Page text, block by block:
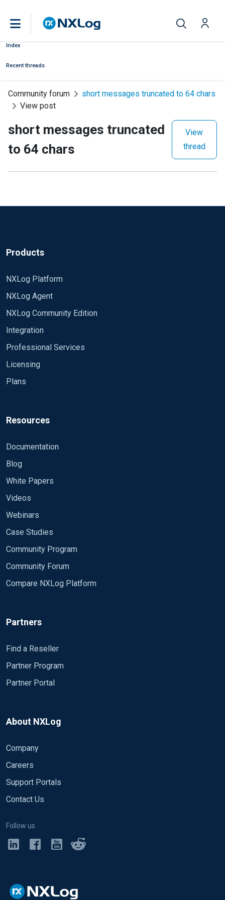
Index
Recent threads
Community forum
short messages truncated to 64 chars
View post
short messages truncated
to 64 chars
View
thread
Products
NXLog Platform
NXLog Agent
NXLog Community Edition
Integration
Professional Services
Licensing
Plans
Resources
Documentation
Blog
White Papers
Videos
Webinars
Case Studies
Community Program
Community Forum
Compare NXLog Platform
Partners
Find a Reseller
Partner Program
Partner Portal
About NXLog
Company
Careers
Support Portals
Contact Us
Follow us